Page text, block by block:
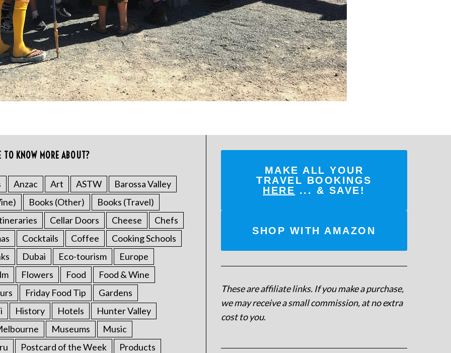
KNOW MORE ABOUT?
Anzac Art ASTW
Barossa Valley
Books (Other)
Books (Travel)
Cellar Doors Cheese
Chefs
Cocktails Coffee
Cooking Schools
Dubai Eco-tourism
Europe
Flowers Food
Food & Wine
Friday Food Tip
Gardens
History Hotels
Hunter Valley
Museums
Music
Postcard of the Week
Products
MAKE ALL YOUR
TRAVEL BOOKINGS
HERE ... & SAVE!
SHOP WITH AMAZON
These are affiliate links. If you make a purchase,
we may receive a small commission, at no extra
cost to you.